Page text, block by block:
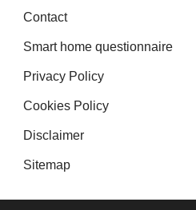
Contact
Smart home questionnaire
Privacy Policy
Cookies Policy
Disclaimer
Sitemap